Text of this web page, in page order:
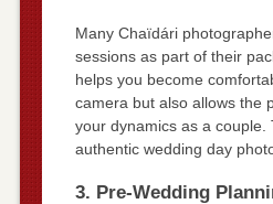
Many Chaïdári
sessions as part of their
helps you become
camera but also allows the
your dynamics as a couple.
authentic wedding day
3. Pre-Wedding